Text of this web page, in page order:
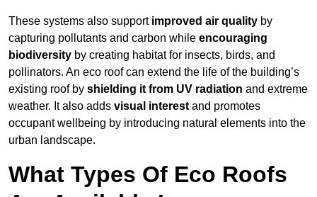
These systems also support improved air quality by
capturing pollutants and carbon while encouraging
biodiversity by creating habitat for insects, birds, and
pollinators. An eco roof can extend the life of the building’s
existing roof by shielding it from UV radiation and extreme
weather. It also adds visual interest and promotes
occupant wellbeing by introducing natural elements into the
urban landscape.
What Types Of Eco Roofs